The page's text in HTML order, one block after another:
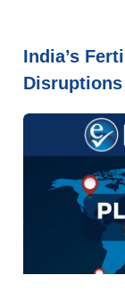
India’s
Disruptions